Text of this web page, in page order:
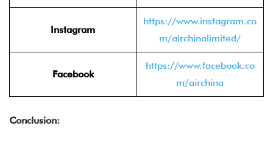
Instagram
https://www.instagram.co
m/airchinalimited/
Facebook
https://www.facebook.co
m/airchina
Conclusion: